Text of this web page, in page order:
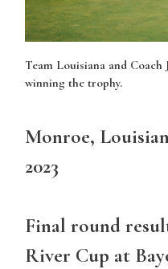
Team Louisiana and
winning the trophy.
Monroe,
2023
Final round
River Cup at